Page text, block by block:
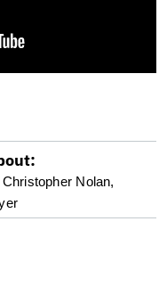
Christopher Nolan,